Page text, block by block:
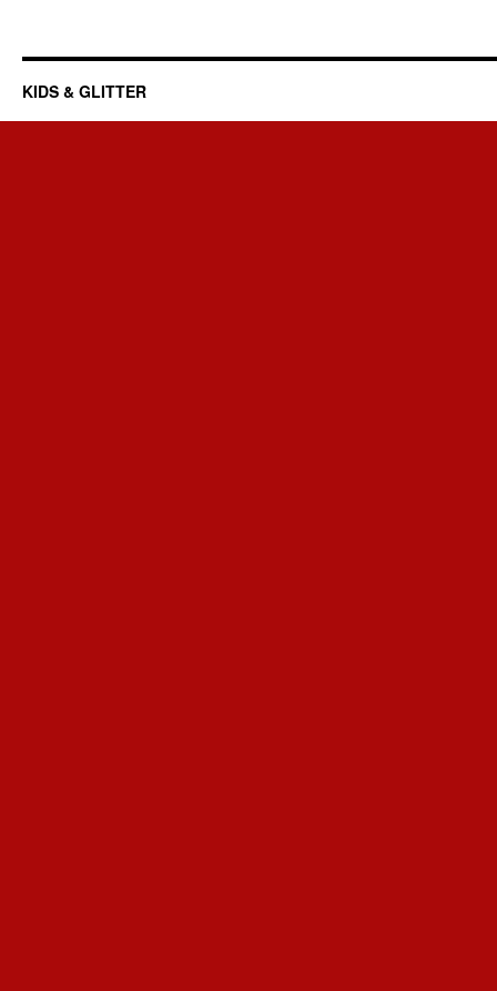
KIDS & GLITTER